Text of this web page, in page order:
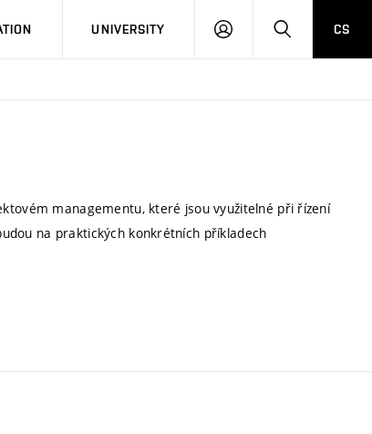
UNIVERSITY
LOG
SEARCHCS
managementu, které jsou využitelné při řízení
na praktických konkrétních příkladech